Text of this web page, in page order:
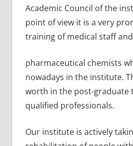
Academic Council of the
point of view it is a very
training of medical staff
pharmaceutical chemists
nowadays in the institute.
worth in the post-graduate
qualified professionals.
Our institute is actively